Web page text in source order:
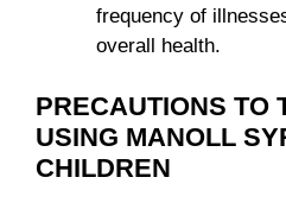
frequency of
overall health.
PRECAUTIONS TO
USING MANOLL
CHILDREN